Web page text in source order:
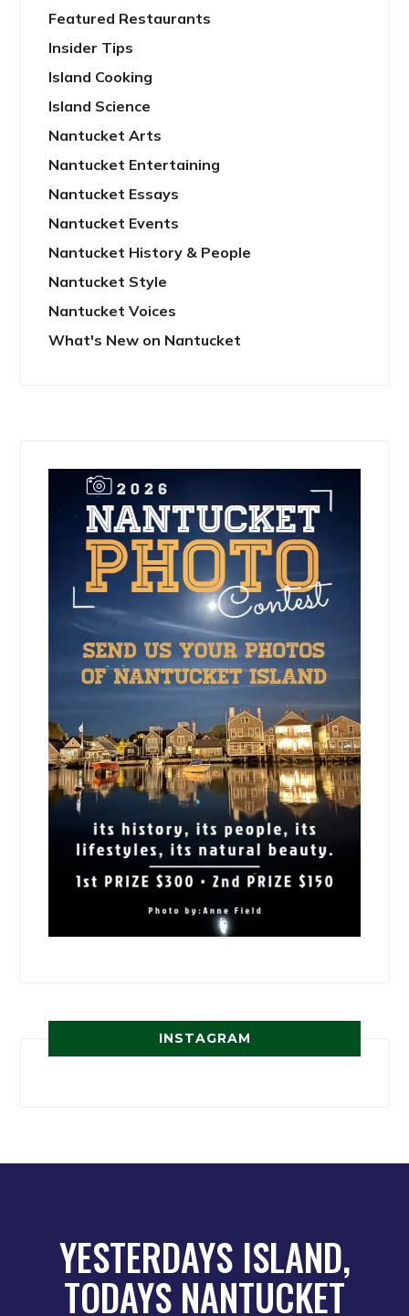
Featured Restaurants
Insider Tips
Island Cooking
Island Science
Nantucket Arts
Nantucket Entertaining
Nantucket Essays
Nantucket Events
Nantucket History & People
Nantucket Style
Nantucket Voices
What's New on Nantucket
INSTAGRAM
YESTERDAYS ISLAND,
TODAYS NANTUCKET